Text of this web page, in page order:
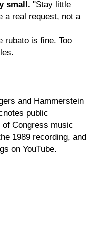
small. "Stay little
a real request, not a
rubato is fine. Too
and Hammerstein
public
Congress music
1989 recording, and
on YouTube.